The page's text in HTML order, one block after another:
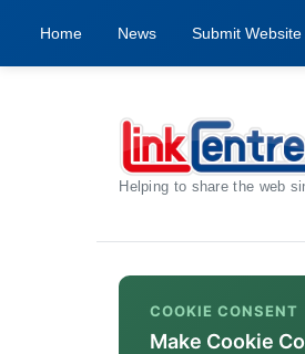
Home News Submit Website
Helping to share the web
COOKIE CONSENT
Make Cookie